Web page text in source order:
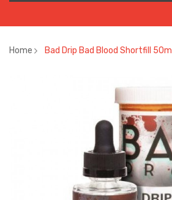
Home Bad Drip Bad Blood Shortfill 50ml